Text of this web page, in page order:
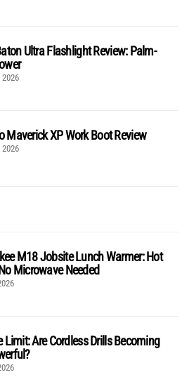
Ultra Flashlight Review: Palm-
2026
Maverick XP Work Boot Review
2026
M18 Jobsite Lunch Warmer: Hot
Microwave Needed
Limit: Are Cordless Drills Becoming